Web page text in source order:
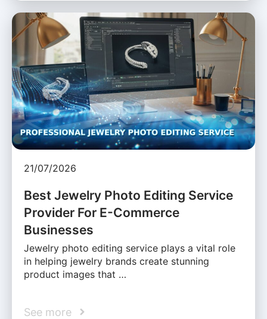
21/07/2026
Best Jewelry Photo Editing Service
Provider For E-Commerce
Businesses
Jewelry photo editing service plays a vital role
in helping jewelry brands create stunning
product images that …
See more